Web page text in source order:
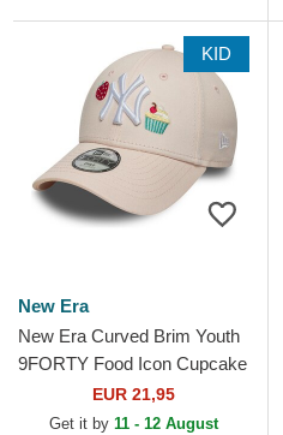
KID
New Era
New Era Curved Brim Youth
9FORTY Food Icon Cupcake
New York Yankees MLB Pink
Adjustable Cap
EUR 21,95
Get it by 11 - 12 August